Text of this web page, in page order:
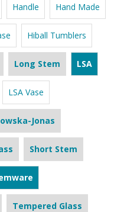
Handle Hand Made
Hiball Tumblers
Long Stem LSA
LSA Vase
Jonas
Short Stem
Tempered Glass